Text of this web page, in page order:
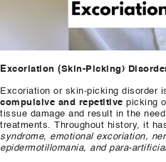
Excoriation (Skin-Picking)
​Excoriation or skin-picking disorder
compulsive and repetitive picking
tissue damage and result in the
treatments. Throughout history, it
syndrome, emotional excoriation,
epidermotillomania, and para-